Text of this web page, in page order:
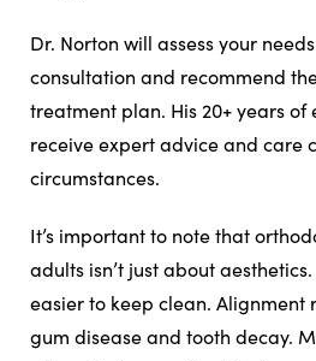
Dr. Norton will assess your
consultation and recommend
treatment plan. His 20+ years of
receive expert advice and care
circumstances.
It’s important to note that
adults isn’t just about
easier to keep clean. Alignment
gum disease and tooth decay.